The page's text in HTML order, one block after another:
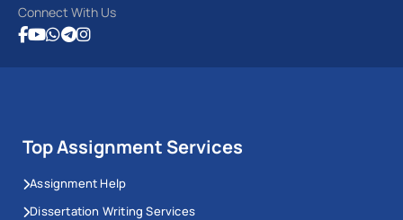
Connect With Us
Top Assignment Services
Assignment Help
Dissertation Writing Services